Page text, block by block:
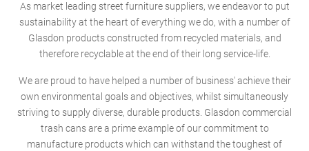
As market leading street furniture suppliers, we endeavor to put
sustainability at the heart of everything we do, with a number of
Glasdon products constructed from recycled materials, and
therefore recyclable at the end of their long service-life.
We are proud to have helped a number of business' achieve their
own environmental goals and objectives, whilst simultaneously
striving to supply diverse, durable products. Glasdon commercial
trash cans are a prime example of our commitment to
manufacture products which can withstand the toughest of